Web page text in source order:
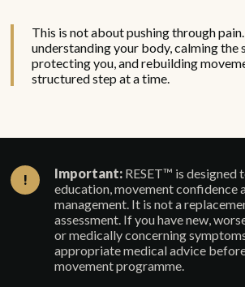
This is not about pushing through
understanding your body, calming the
protecting you, and rebuilding
structured step at a time.
! Important: RESET™ is designed
education, movement confidence
management. It is not a
assessment. If you have new,
or medically concerning
appropriate medical advice
movement programme.